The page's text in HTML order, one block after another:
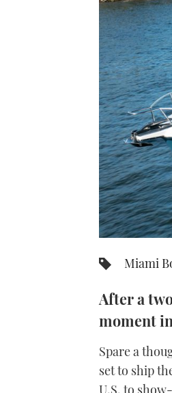
Miami
After a
moment
Spare a
set to ship
U.S. to